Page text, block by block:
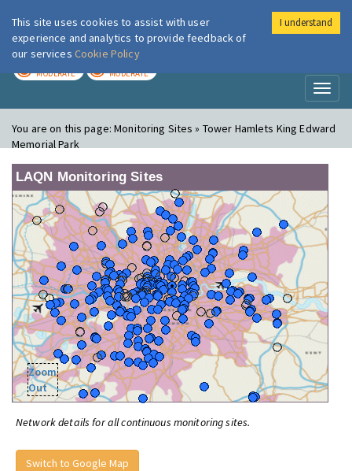
London Air
MODERATE MODERATE
You are on this page:Monitoring Sites » Tower Hamlets King Edward
Memorial Park
LAQN Monitoring Sites
Zoom
Out
Network details for all continuous monitoring sites.
Switch to Google Map
This site uses cookies to assist with user
experience and analytics to provide feedback of
our services Cookie Policy
I understand